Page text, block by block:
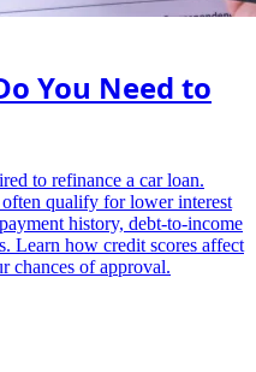
You Need to
to refinance a car loan.
qualify for lower interest
history, debt-to-income
Learn how credit scores affect
chances of approval.